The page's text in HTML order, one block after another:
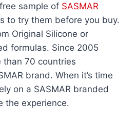
sample of SASMAR
to try them before you buy.
Original Silicone or
formulas. Since 2005
than 70 countries
brand. When it’s time
on a SASMAR branded
the experience.